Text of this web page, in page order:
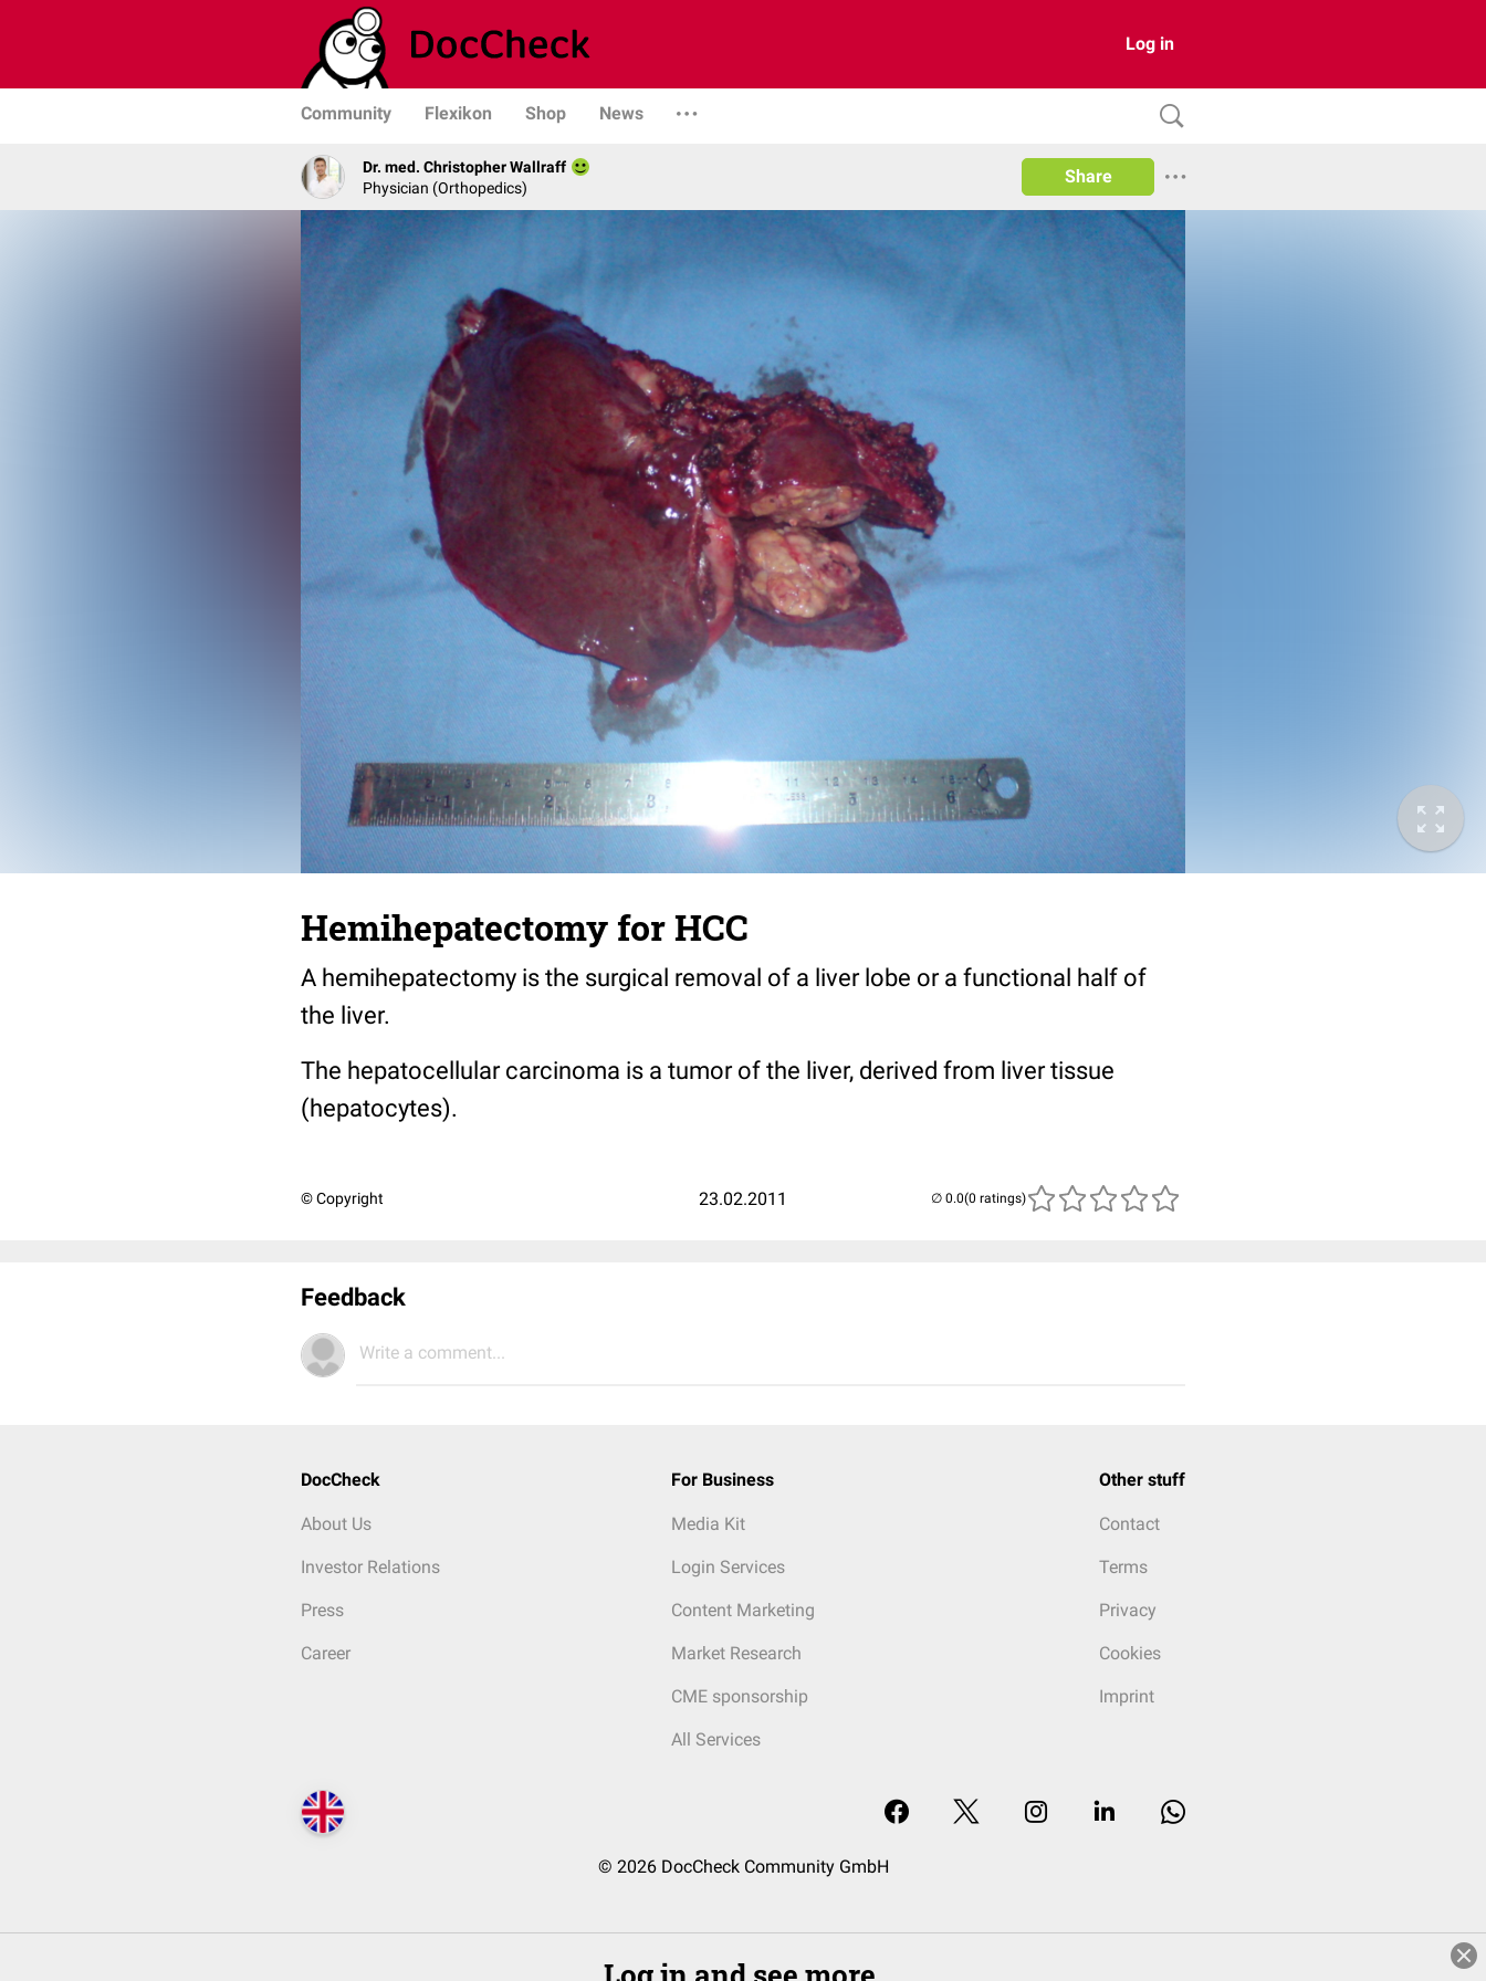
Log in
Community Flexikon Shop News
Dr. med. Christopher Wallraff
Physician (Orthopedics)
Share
Hemihepatectomy for HCC
A hemihepatectomy is the surgical removal of a liver lobe or a functional half of
the liver.
The hepatocellular carcinoma is a tumor of the liver, derived from liver tissue
(hepatocytes).
© Copyright 23.02.2011 (0 ratings)
Feedback
Write a comment...
DocCheck
About Us
Investor Relations
Press
Career
For Business
Media Kit
Login Services
Content Marketing
Market Research
CME sponsorship
All Services
Other stuff
Contact
Terms
Privacy
Cookies
Imprint
© 2026 DocCheck Community GmbH